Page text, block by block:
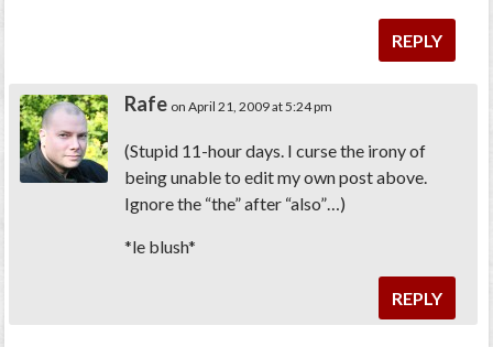
REPLY
Rafe on April 21, 2009 at 5:24 pm
(Stupid 11-hour days. I curse the irony of
being unable to edit my own post above.
Ignore the “the” after “also”…)
*le blush*
REPLY